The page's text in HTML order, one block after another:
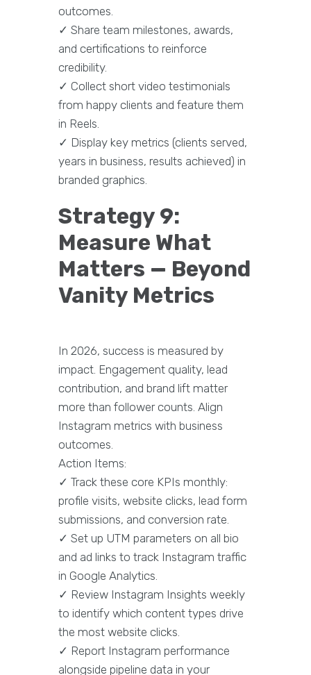
outcomes.
✓ Share team milestones, awards,
and certifications to reinforce
credibility.
✓ Collect short video testimonials
from happy clients and feature them
in Reels.
✓ Display key metrics (clients served,
years in business, results achieved) in
branded graphics.
Strategy 9:
Measure What
Matters — Beyond
Vanity Metrics
In 2026, success is measured by
impact. Engagement quality, lead
contribution, and brand lift matter
more than follower counts. Align
Instagram metrics with business
outcomes.
Action Items:
✓ Track these core KPIs monthly:
profile visits, website clicks, lead form
submissions, and conversion rate.
✓ Set up UTM parameters on all bio
and ad links to track Instagram traffic
in Google Analytics.
✓ Review Instagram Insights weekly
to identify which content types drive
the most website clicks.
✓ Report Instagram performance
alongside pipeline data in your